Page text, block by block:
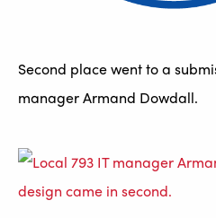
Second place went to a
manager Armand Dowdall.